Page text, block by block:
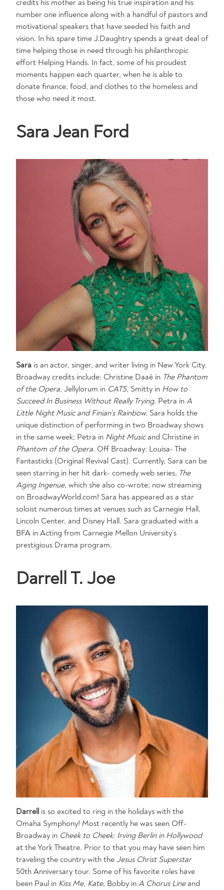
credits his mother as being his true inspiration and his
number one influence along with a handful of pastors and
motivational speakers that have seeded his faith and
vision. In his spare time J.Daughtry spends a great deal of
time helping those in need through his philanthropic
effort Helping Hands. In fact, some of his proudest
moments happen each quarter, when he is able to
donate finance, food, and clothes to the homeless and
those who need it most.
Sara Jean Ford
Sara is an actor, singer, and writer living in New York City.
Broadway credits include: Christine Daaé in The Phantom
of the Opera, Jellylorum in CATS, Smitty in How to
Succeed In Business Without Really Trying, Petra in A
Little Night Musicand Finian’s Rainbow. Sara holds the
unique distinction of performing in two Broadway shows
in the same week; Petra in Night Musicand Christine in
Phantom of the Opera. Off Broadway: Louisa- The
Fantasticks (Original Revival Cast). Currently, Sara can be
seen starring in her hit dark- comedy web series, The
Aging Ingenue, which she also co-wrote; now streaming
on BroadwayWorld.com! Sara has appeared as a star
soloist numerous times at venues such as Carnegie Hall,
Lincoln Center, and Disney Hall. Sara graduated with a
BFA in Acting from Carnegie Mellon University’s
prestigious Drama program.
Darrell T. Joe
Darrell is so excited to ring in the holidays with the
Omaha Symphony! Most recently he was seen Off-
Broadway in Cheek to Cheek: Irving Berlin in Hollywood
at the York Theatre. Prior to that you may have seen him
traveling the country with the Jesus Christ Superstar
50th Anniversary tour. Some of his favorite roles have
been Paul in Kiss Me, Kate, Bobby in A Chorus Lineand